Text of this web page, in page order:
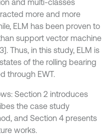
and multi-classes
more and more
ELM has been proven to
support vector machine
Thus, in this study, ELM is
of the rolling bearing
through EWT.
Section 2 introduces
the case study
and Section 4 presents
works.